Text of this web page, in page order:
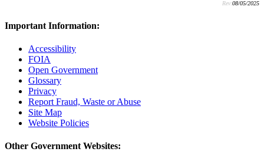
Rev:08/05/2025
Important Information:
Accessibility
FOIA
Open Government
Glossary
Privacy
Report Fraud, Waste or Abuse
Site Map
Website Policies
Other Government Websites: